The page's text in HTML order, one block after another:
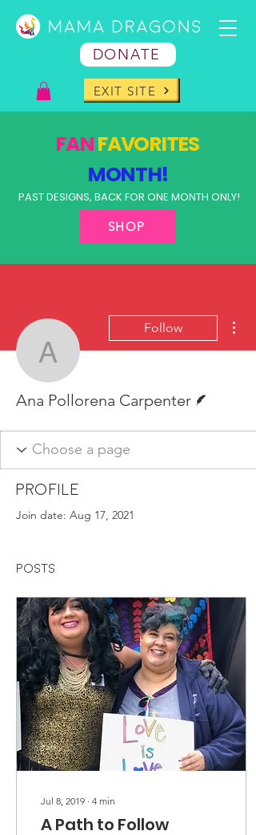
DONATE
EXIT SITE
FANFAVORITES
MONTH!
PAST DESIGNS, BACK FOR ONE MONTH ONLY!
SHOP
Ana Pollorena
Follow
Ana Pollorena Carpenter
Profile
Join date: Aug 17, 2021
Posts
Jul 8, 2019 ∙ 4 min
A Path to Follow